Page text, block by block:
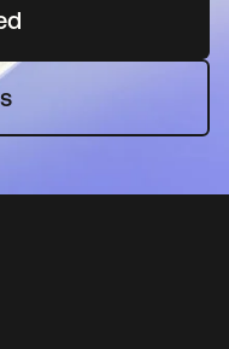
in a new tab